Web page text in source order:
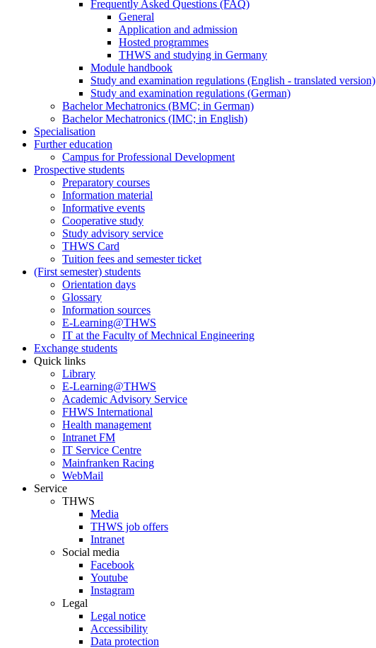
Frequently Asked Questions (FAQ)
General
Application and admission
Hosted programmes
THWS and studying in Germany
Module handbook
Study and examination regulations (English - translated version)
Study and examination regulations (German)
Bachelor Mechatronics (BMC; in German)
Bachelor Mechatronics (IMC; in English)
Specialisation
Further education
Campus for Professional Development
Prospective students
Preparatory courses
Information material
Informative events
Cooperative study
Study advisory service
THWS Card
Tuition fees and semester ticket
(First semester) students
Orientation days
Glossary
Information sources
E-Learning@THWS
IT at the Faculty of Mechnical Engineering
Exchange students
Quick links
Library
E-Learning@THWS
Academic Advisory Service
FHWS International
Health management
Intranet FM
IT Service Centre
Mainfranken Racing
WebMail
Service
THWS
Media
THWS job offers
Intranet
Social media
Facebook
Youtube
Instagram
Legal
Legal notice
Accessibility
Data protection